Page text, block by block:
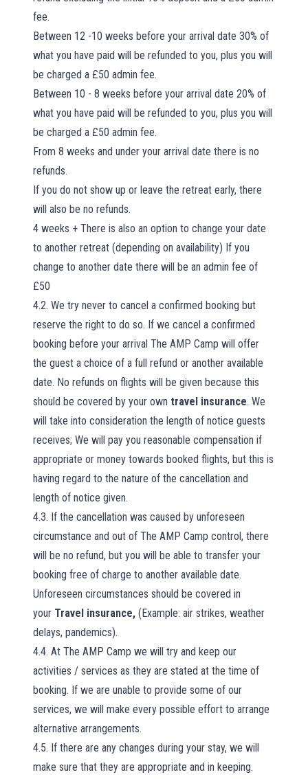
fee.
Between 12 -10 weeks before your arrival date 30% of
what you have paid will be refunded to you, plus you will
be charged a £50 admin fee.
Between 10 - 8 weeks before your arrival date 20% of
what you have paid will be refunded to you, plus you will
be charged a £50 admin fee.
From 8 weeks and under your arrival date there is no
refunds.
If you do not show up or leave the retreat early, there
will also be no refunds.
4 weeks + There is also an option to change your date
to another retreat (depending on availability) If you
change to another date there will be an admin fee of
£50
4.2. We try never to cancel a confirmed booking but
reserve the right to do so. If we cancel a confirmed
booking before your arrival The AMP Camp will offer
the guest a choice of a full refund or another available
date. No refunds on flights will be given because this
should be covered by your own travel insurance. We
will take into consideration the length of notice guests
receives; We will pay you reasonable compensation if
appropriate or money towards booked flights, but this is
having regard to the nature of the cancellation and
length of notice given.
4.3. If the cancellation was caused by unforeseen
circumstance and out of The AMP Camp control, there
will be no refund, but you will be able to transfer your
booking free of charge to another available date.
Unforeseen circumstances should be covered in
your Travel insurance, (Example: air strikes, weather
delays, pandemics).
4.4. At The AMP Camp we will try and keep our
activities / services as they are stated at the time of
booking. If we are unable to provide some of our
services, we will make every possible effort to arrange
alternative arrangements.
4.5. If there are any changes during your stay, we will
make sure that they are appropriate and in keeping.